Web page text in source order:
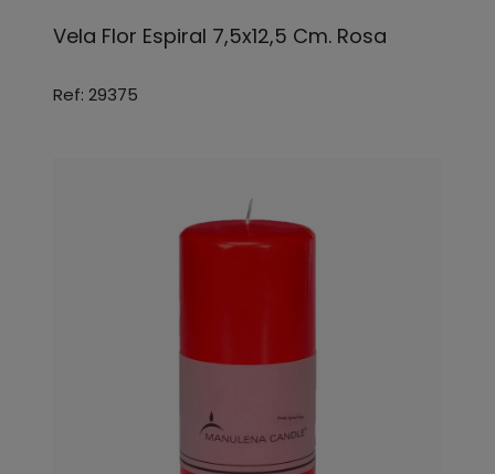
Vela Flor Espiral 7,5x12,5 Cm. Rosa
Ref: 29375